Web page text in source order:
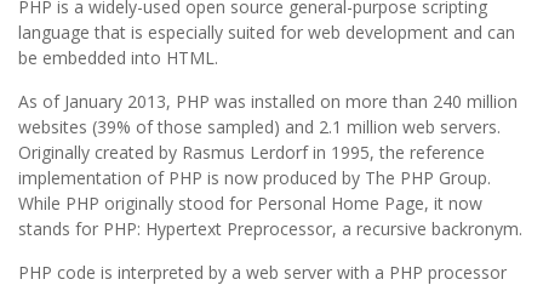
PHP is a widely-used open source general-purpose scripting
language that is especially suited for web development and can
be embedded into HTML.
As of January 2013, PHP was installed on more than 240 million
websites (39% of those sampled) and 2.1 million web servers.
Originally created by Rasmus Lerdorf in 1995, the reference
implementation of PHP is now produced by The PHP Group.
While PHP originally stood for Personal Home Page, it now
stands for PHP: Hypertext Preprocessor, a recursive backronym.
PHP code is interpreted by a web server with a PHP processor